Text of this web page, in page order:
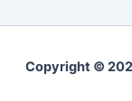
Copyright ©